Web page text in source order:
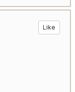
Like